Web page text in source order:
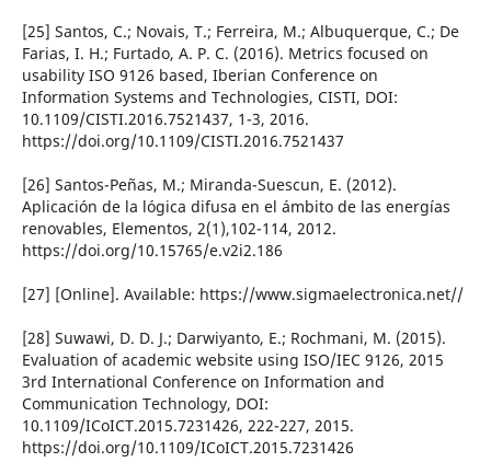
[25] Santos, C.; Novais, T.; Ferreira, M.; Albuquerque, C.; De
Farias, I. H.; Furtado, A. P. C. (2016). Metrics focused on
usability ISO 9126 based, Iberian Conference on
Information Systems and Technologies, CISTI, DOI:
10.1109/CISTI.2016.7521437, 1-3, 2016.
https://doi.org/10.1109/CISTI.2016.7521437
[26] Santos-Peñas, M.; Miranda-Suescun, E. (2012).
Aplicación de la lógica difusa en el ámbito de las energí­as
renovables, Elementos, 2(1),102-114, 2012.
https://doi.org/10.15765/e.v2i2.186
[27] [Online]. Available: https://www.sigmaelectronica.net//
[28] Suwawi, D. D. J.; Darwiyanto, E.; Rochmani, M. (2015).
Evaluation of academic website using ISO/IEC 9126, 2015
3rd International Conference on Information and
Communication Technology, DOI:
10.1109/ICoICT.2015.7231426, 222-227, 2015.
https://doi.org/10.1109/ICoICT.2015.7231426